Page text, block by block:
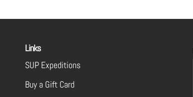
Links
SUP Expeditions
Buy a Gift Card